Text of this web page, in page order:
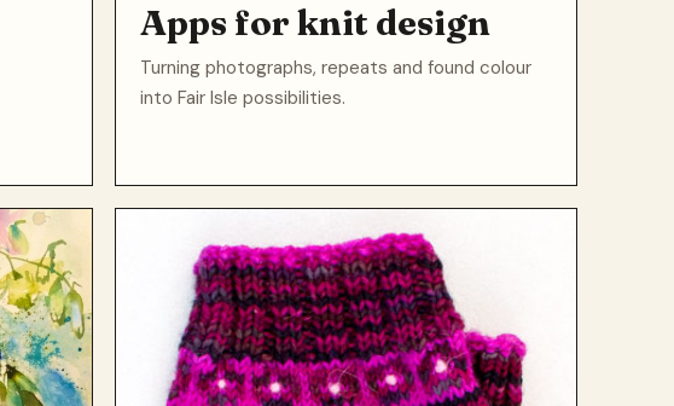
Apps for knit design
Turning photographs, repeats and found colour
into Fair Isle possibilities.